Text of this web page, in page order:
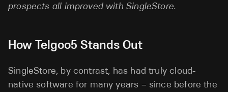
prospects all improved with SingleStore.
How Telgoo5 Stands Out
SingleStore, by contrast, has had truly cloud-
native software for many years – since before the